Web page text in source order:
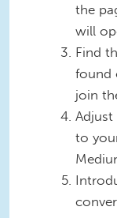
the
will
Find
found
join
to